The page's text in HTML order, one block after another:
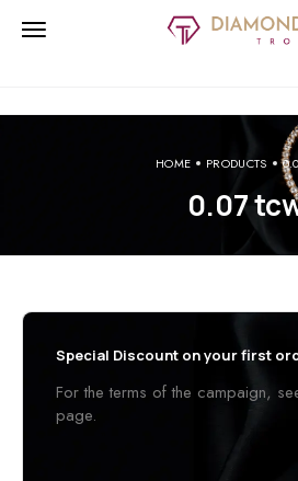
HOME PRODUCTS
0.07
Special Discount on your first
For the terms of the campaign,
page.